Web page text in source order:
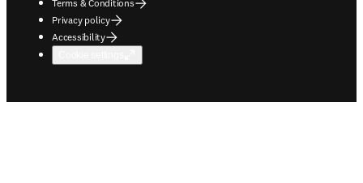
Terms & Conditions
Privacy policy
Accessibility